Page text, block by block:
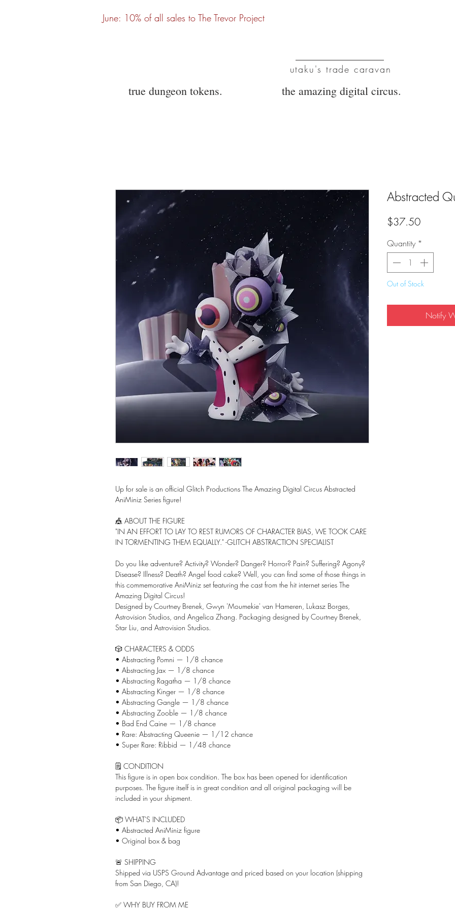
June: 10% of all sales to The Trevor Project
utaku's trade caravan
true dungeon tokens. the amazing digital circus.
Up for sale is an official Glitch Productions The Amazing Digital Circus Abstracted
AniMiniz Series figure!
🎪 ABOUT THE FIGURE
"IN AN EFFORT TO LAY TO REST RUMORS OF CHARACTER BIAS, WE TOOK CARE
IN TORMENTING THEM EQUALLY." -GLITCH ABSTRACTION SPECIALIST
Do you like adventure? Activity? Wonder? Danger? Horror? Pain? Suffering? Agony?
Disease? Illness? Death? Angel food cake? Well, you can find some of those things in
this commemorative AniMiniz set featuring the cast from the hit internet series The
Amazing Digital Circus!
Designed by Courtney Brenek, Gwyn 'Moumekie' van Hameren, Lukasz Borges,
Astrovision Studios, and Angelica Zhang. Packaging designed by Courtney Brenek,
Star Liu, and Astrovision Studios.
🎲 CHARACTERS & ODDS
• Abstracting Pomni — 1/8 chance
• Abstracting Jax — 1/8 chance
• Abstracting Ragatha — 1/8 chance
• Abstracting Kinger — 1/8 chance
• Abstracting Gangle — 1/8 chance
• Abstracting Zooble — 1/8 chance
• Bad End Caine — 1/8 chance
• Rare: Abstracting Queenie — 1/12 chance
• Super Rare: Ribbid — 1/48 chance
🗒️ CONDITION
This figure is in open box condition. The box has been opened for identification
purposes. The figure itself is in great condition and all original packaging will be
included in your shipment.
📦 WHAT'S INCLUDED
• Abstracted AniMiniz figure
• Original box & bag
🚨 SHIPPING
Shipped via USPS Ground Advantage and priced based on your location (shipping
from San Diego, CA)!
✅ WHY BUY FROM ME
Abstracted
$37.50Price
Quantity *
Out of Stock
Notify